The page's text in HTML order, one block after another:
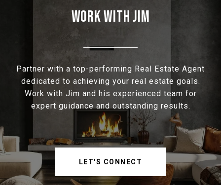
WORK WITH JIM
Partner with a top-performing Real Estate Agent
dedicated to achieving your real estate goals.
Work with Jim and his experienced team for
expert guidance and outstanding results.
LET'S CONNECT